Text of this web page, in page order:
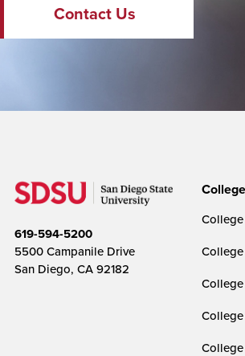
Contact Us
619-594-5200
5500 Campanile Drive
San Diego, CA 92182